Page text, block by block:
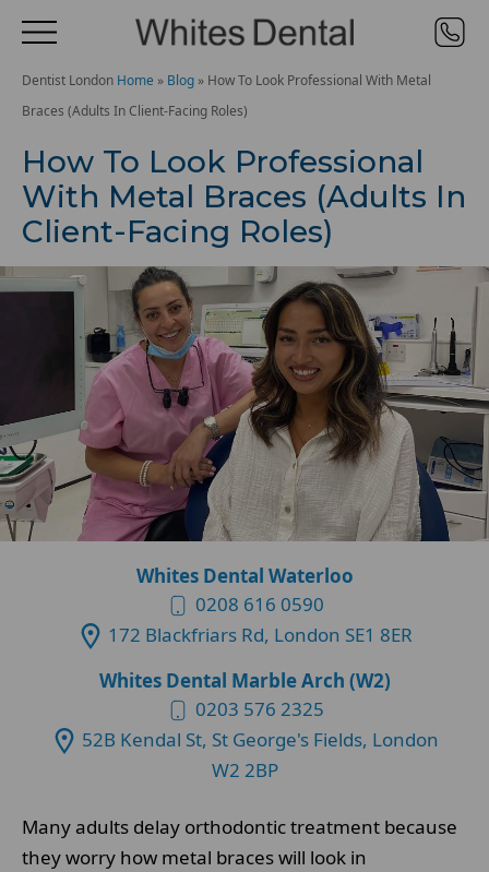
Dentist London Home » Blog » How To Look Professional With Metal
Braces (Adults In Client-Facing Roles)
How To Look Professional
With Metal Braces (Adults In
Client-Facing Roles)
Whites Dental Waterloo
0208 616 0590
172 Blackfriars Rd, London SE1 8ER
Whites Dental Marble Arch (W2)
0203 576 2325
52B Kendal St, St George's Fields, London
W2 2BP
Many adults delay orthodontic treatment because
they worry how metal braces will look in